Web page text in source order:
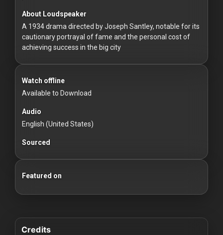
For
Hackers
2026
Redvilla
About Loudspeaker
A 1934 drama directed by Joseph Santley, notable for its
cautionary portrayal of fame and the personal cost of
achieving success in the big city
Watch offline
Available to Download
Audio
English (United States)
Sourced
Featured on
Credits